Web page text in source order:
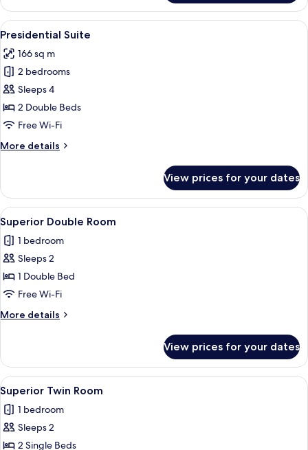
Twin
Room
View
all
photos
for
Presidential
Suite
A modern room with a wall-
9
Presidential Suite
166 sq m
2 bedrooms
Sleeps 4
2 Double Beds
Free Wi-Fi
More details
More
Suite
View prices for your dates
View
all
photos
for
Superior
Double
Room
A hotel room with a large bed, a
7
Superior Double Room
1 bedroom
Sleeps 2
1 Double Bed
Free Wi-Fi
More details
More
Double
Room
View prices for your dates
View
all
photos
for
Superior
A hotel room with two beds, a desk
4
Superior Twin Room
1 bedroom
Sleeps 2
2 Single Beds